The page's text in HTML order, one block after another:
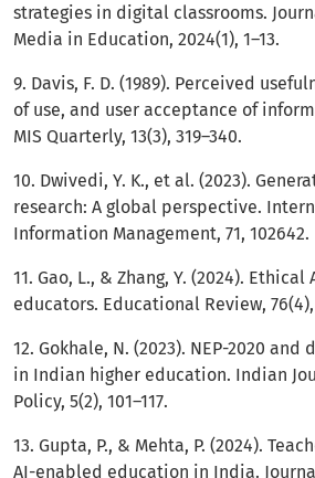
strategies in digital classrooms.
Media in Education, 2024(1), 1–13.
9. Davis, F. D. (1989). Perceived
of use, and user acceptance of
MIS Quarterly, 13(3), 319–340.
10. Dwivedi, Y. K., et al. (2023).
research: A global perspective.
Information Management, 71, 102642.
11. Gao, L., & Zhang, Y. (2024).
educators. Educational Review, 76(4),
12. Gokhale, N. (2023). NEP-2020
in Indian higher education. Indian
Policy, 5(2), 101–117.
13. Gupta, P., & Mehta, P. (2024).
AI-enabled education in India.